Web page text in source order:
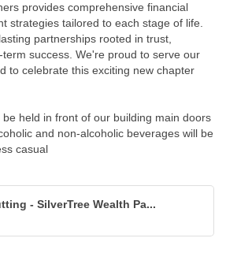
provides comprehensive financial
strategies tailored to each stage of life.
partnerships rooted in trust,
success. We're proud to serve our
to celebrate this exciting new chapter
held in front of our building main doors
and non-alcoholic beverages will be
casual
- SilverTree Wealth Pa...